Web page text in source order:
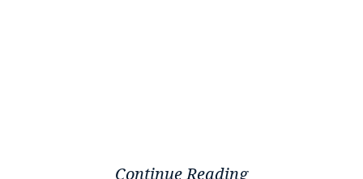
Continue Reading